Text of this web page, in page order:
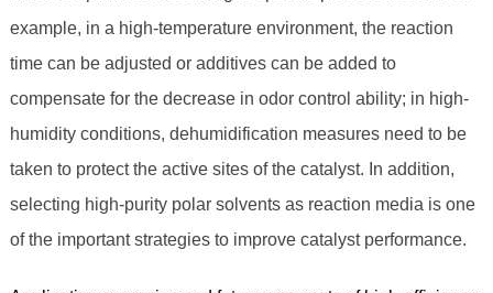
example, in a high-temperature environment, the reaction
time can be adjusted or additives can be added to
compensate for the decrease in odor control ability; in high-
humidity conditions, dehumidification measures need to be
taken to protect the active sites of the catalyst. In addition,
selecting high-purity polar solvents as reaction media is one
of the important strategies to improve catalyst performance.